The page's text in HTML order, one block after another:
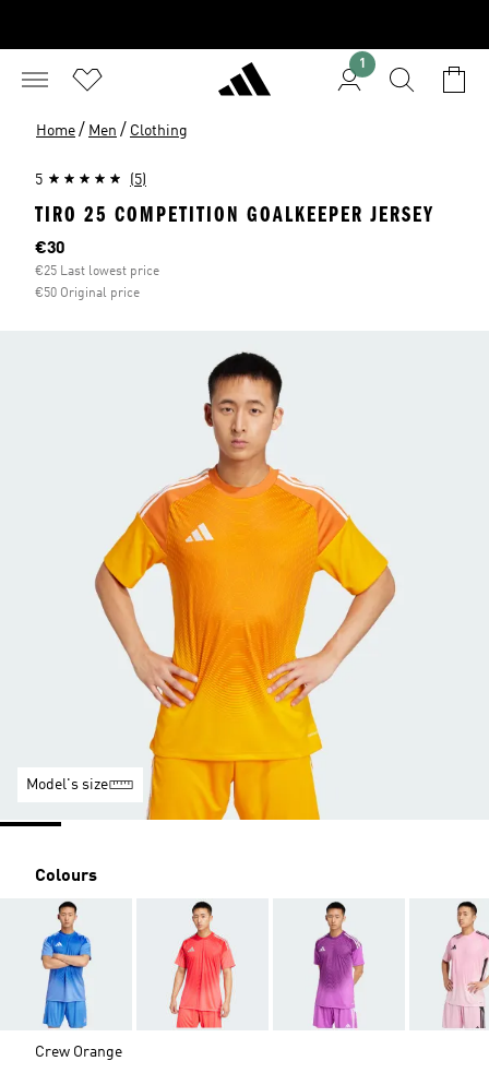
1
Home / Men / Clothing
5 (5)
TIRO 25 COMPETITION GOALKEEPER JERSEY
Current price
€30
€25 Last lowest price
€50 Original price
Model's size
Colours
Crew Orange